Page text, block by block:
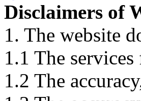
Disclaimers of
1. The website
1.1 The
1.2 The